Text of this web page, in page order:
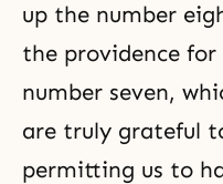
up the number
the providence
number seven,
are truly grateful
permitting us to